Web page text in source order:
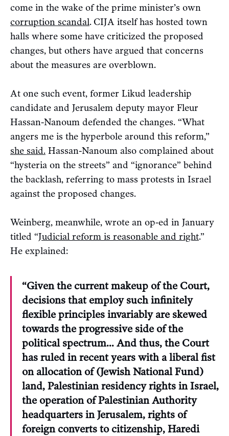
come in the wake of the prime minister’s own
corruption scandal. CIJA itself has hosted town
halls where some have criticized the proposed
changes, but others have argued that concerns
about the measures are overblown.
At one such event, former Likud leadership
candidate and Jerusalem deputy mayor Fleur
Hassan-Nanoum defended the changes. “What
angers me is the hyperbole around this reform,”
she said. Hassan-Nanoum also complained about
“hysteria on the streets” and “ignorance” behind
the backlash, referring to mass protests in Israel
against the proposed changes.
Weinberg, meanwhile, wrote an op-ed in January
titled “Judicial reform is reasonable and right.”
He explained:
“Given the current makeup of the Court,
decisions that employ such infinitely
flexible principles invariably are skewed
towards the progressive side of the
political spectrum… And thus, the Court
has ruled in recent years with a liberal fist
on allocation of (Jewish National Fund)
land, Palestinian residency rights in Israel,
the operation of Palestinian Authority
headquarters in Jerusalem, rights of
foreign converts to citizenship, Haredi